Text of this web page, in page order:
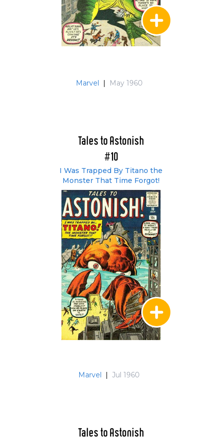
Marvel May 1960
Tales to Astonish
#10
I Was Trapped By Titano the
Monster That Time Forgot!
Marvel Jul 1960
Tales to Astonish